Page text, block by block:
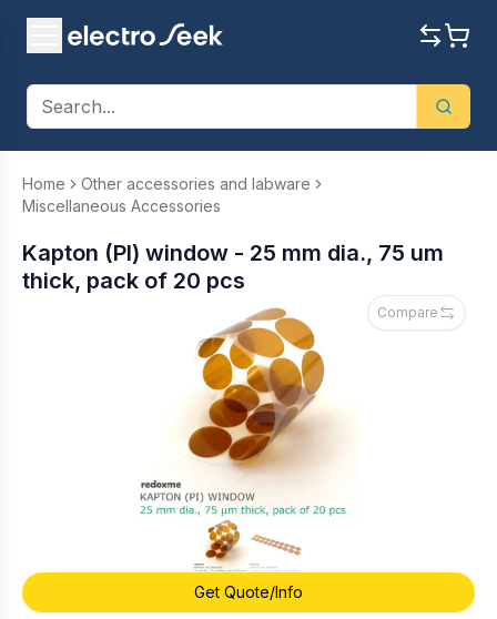
Home
Other accessories and labware
Miscellaneous Accessories
Compare
Get Quote/Info
Kapton (PI) window - 25 mm dia., 75 um
thick, pack of 20 pcs